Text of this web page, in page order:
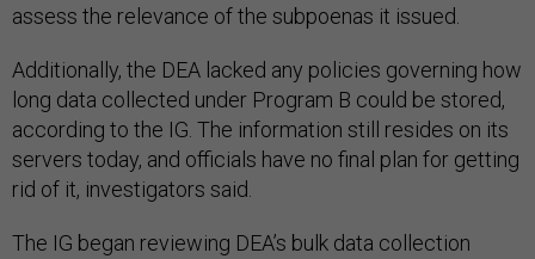
assess the relevance of the subpoenas it issued.
Additionally, the DEA lacked any policies governing how
long data collected under Program B could be stored,
according to the IG. The information still resides on its
servers today, and officials have no final plan for getting
rid of it, investigators said.
The IG began reviewing DEA’s bulk data collection